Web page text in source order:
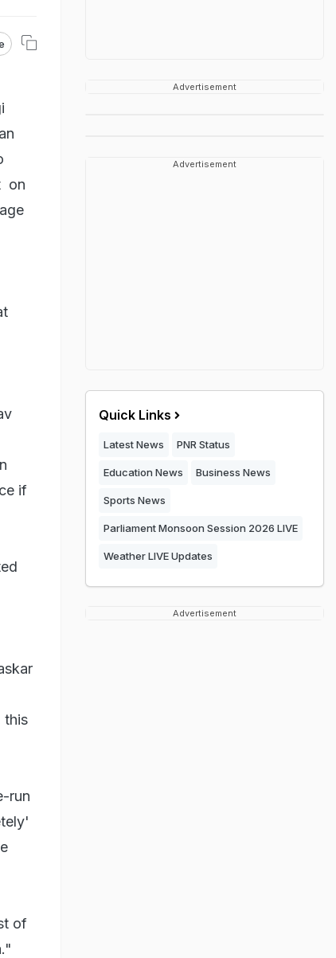
on
if
this
run
of
Advertisement
Advertisement
Quick Links
Latest News PNR Status
Education News Business News
Sports News
Parliament Monsoon Session 2026 LIVE
Weather LIVE Updates
Advertisement